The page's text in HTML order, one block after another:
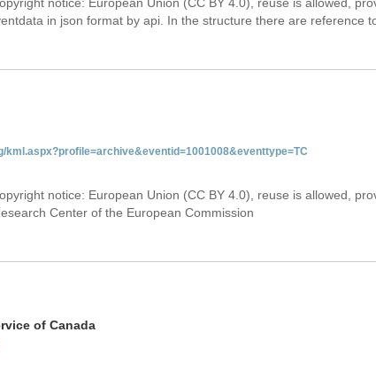
in json format by api. In the structure there are reference
kml.aspx?profile=archive&eventid=1001008&eventtype=TC
notice: European Union (CC BY 4.0), reuse is allowed,
Center of the European Commission
of Canada